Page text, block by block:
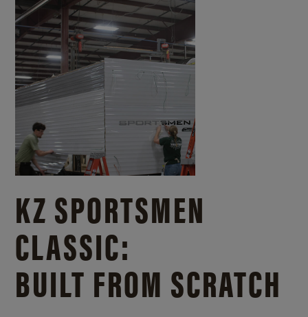
KZ SPORTSMEN
CLASSIC:
BUILT FROM SCRATCH